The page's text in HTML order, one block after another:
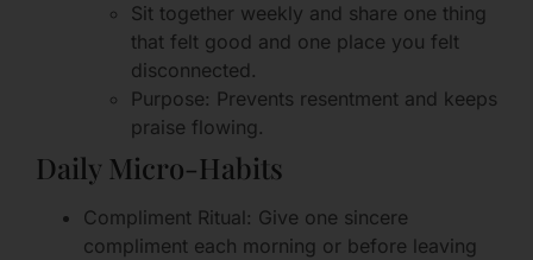
Sit together weekly and share one thing
that felt good and one place you felt
disconnected.
Purpose: Prevents resentment and keeps
praise flowing.
Daily Micro-Habits
Compliment Ritual: Give one sincere
compliment each morning or before leaving